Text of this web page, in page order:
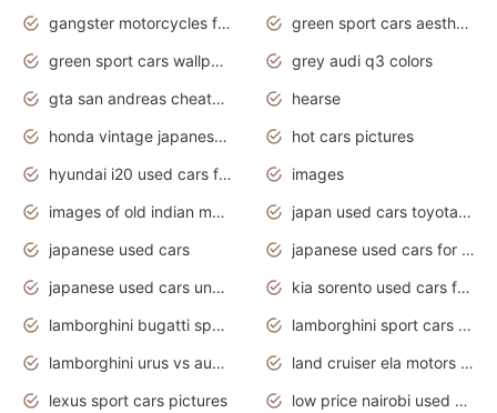
gangster motorcycles for sale
green sport cars aesthetic
green sport cars wallpaper
grey audi q3 colors
gta san andreas cheats pc cars sport
hearse
honda vintage japanese motorcycles for sale
hot cars pictures
hyundai i20 used cars for sale in gauteng
images
images of old indian motorcycles
japan used cars toyota corolla manual
japanese used cars
japanese used cars for sale and prices
japanese used cars under $3000
kia sorento used cars for sale nz
lamborghini bugatti sport cars
lamborghini sport cars pictures
lamborghini urus vs audi rsq8 interior
land cruiser ela motors used cars
lexus sport cars pictures
low price nairobi used cars kenya nairobi